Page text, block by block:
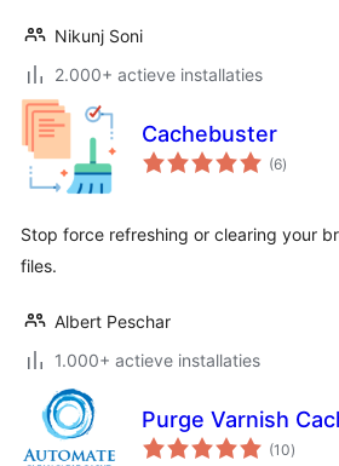
Nikunj Soni
2.000+ actieve installaties
Cachebuster
(6totaal
)
Stop force refreshing or clearing your
files.
Albert Peschar
1.000+ actieve installaties
Purge Varnish
(10totaal
)